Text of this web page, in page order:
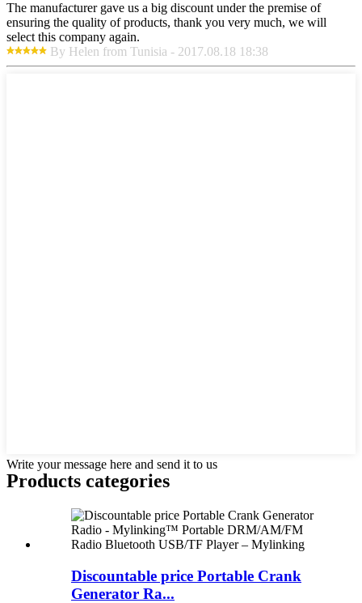
The manufacturer gave us a big discount under the premise of
ensuring the quality of products, thank you very much, we will
select this company again.
By Helen from Tunisia - 2017.08.18 18:38
Write your message here and send it to us
Products categories
Discountable price Portable Crank
Generator Ra...